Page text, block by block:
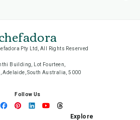
Pty Ltd, All Rights Reserved
Building, Lot Fourteen,
Adelaide, South Australia, 5000
Follow Us
Explore